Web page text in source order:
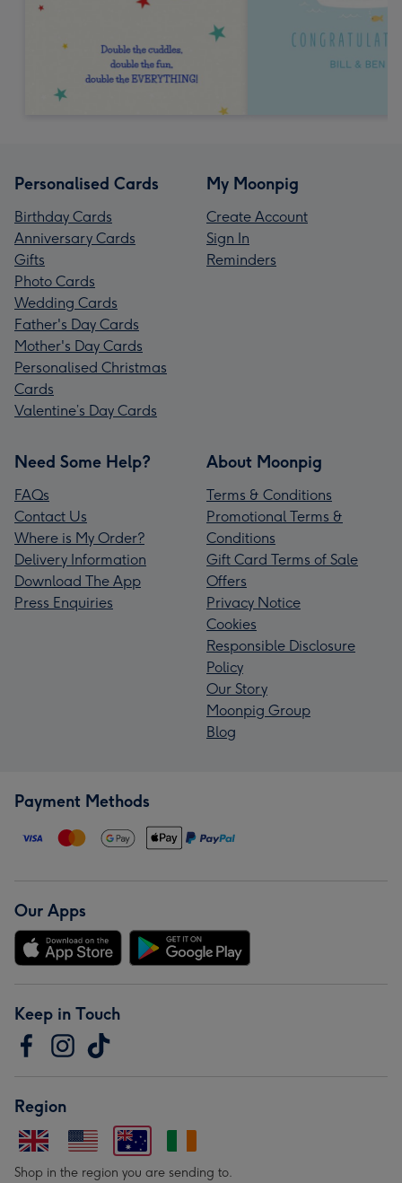
Personalised Cards
Birthday Cards
Anniversary Cards
Gifts
Photo Cards
Wedding Cards
Father's Day Cards
Mother's Day Cards
Personalised Christmas
Cards
Valentine’s Day Cards
My Moonpig
Create Account
Sign In
Reminders
Need Some Help?
FAQs
Contact Us
Where is My Order?
Delivery Information
Download The App
Press Enquiries
About Moonpig
Terms & Conditions
Promotional Terms &
Conditions
Gift Card Terms of Sale
Offers
Privacy Notice
Cookies
Responsible Disclosure
Policy
Our Story
Moonpig Group
Blog
Payment Methods
Our Apps
Keep in Touch
Region
Shop in the region you are sending to.